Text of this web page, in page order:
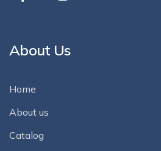
About Us
Home
About us
Catalog